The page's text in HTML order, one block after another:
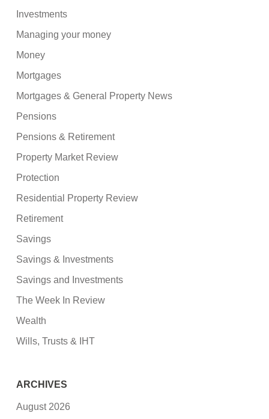
Investments
Managing your money
Money
Mortgages
Mortgages & General Property News
Pensions
Pensions & Retirement
Property Market Review
Protection
Residential Property Review
Retirement
Savings
Savings & Investments
Savings and Investments
The Week In Review
Wealth
Wills, Trusts & IHT
ARCHIVES
August 2026